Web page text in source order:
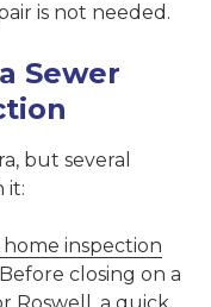
is not needed.
Sewer
but several
it:
inspection
closing on a